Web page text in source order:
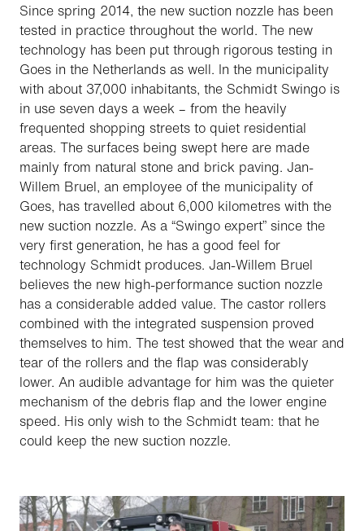
Since spring 2014, the new suction nozzle has been
tested in practice throughout the world. The new
technology has been put through rigorous testing in
Goes in the Netherlands as well. In the municipality
with about 37,000 inhabitants, the Schmidt Swingo is
in use seven days a week – from the heavily
frequented shopping streets to quiet residential
areas. The surfaces being swept here are made
mainly from natural stone and brick paving. Jan-
Willem Bruel, an employee of the municipality of
Goes, has travelled about 6,000 kilometres with the
new suction nozzle. As a “Swingo expert” since the
very first generation, he has a good feel for
technology Schmidt produces. Jan-Willem Bruel
believes the new high-performance suction nozzle
has a considerable added value. The castor rollers
combined with the integrated suspension proved
themselves to him. The test showed that the wear and
tear of the rollers and the flap was considerably
lower. An audible advantage for him was the quieter
mechanism of the debris flap and the lower engine
speed. His only wish to the Schmidt team: that he
could keep the new suction nozzle.